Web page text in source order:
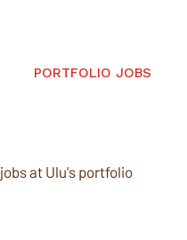
PORTFOLIO JOBS
at Ulu's portfolio